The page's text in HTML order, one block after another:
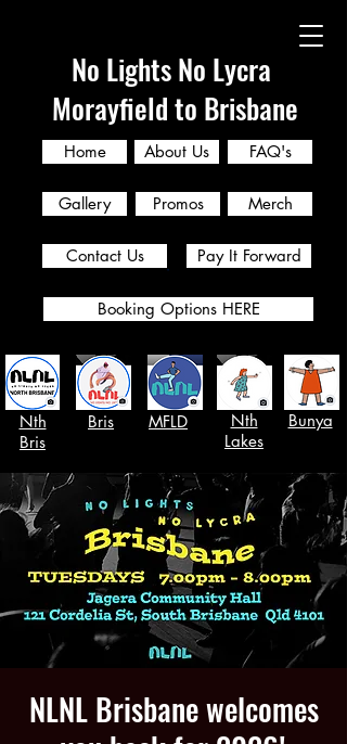
No Lights No Lycra
Morayfield to Brisbane
Home About Us FAQ's
Nth
Bris
Bris MFLD
Nth
Lakes
Bunya
Gallery Promos
Contact Us
Merch
Pay It Forward
Booking Options HERE
NLNL Brisbane welcomes